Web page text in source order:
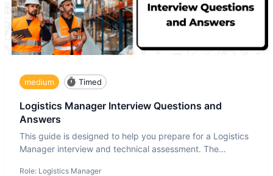
medium Timed
Logistics Manager Interview Questions and
Answers
This guide is designed to help you prepare for a Logistics
Manager interview and technical assessment. The
Role: Logistics Manager